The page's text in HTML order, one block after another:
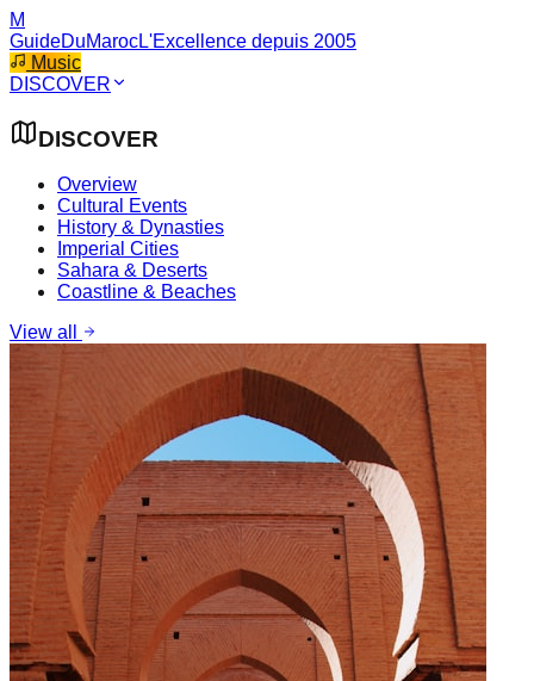
M
GuideDuMarocL'Excellence depuis 2005
Music
DISCOVER
DISCOVER
Overview
Cultural Events
History & Dynasties
Imperial Cities
Sahara & Deserts
Coastline & Beaches
View all